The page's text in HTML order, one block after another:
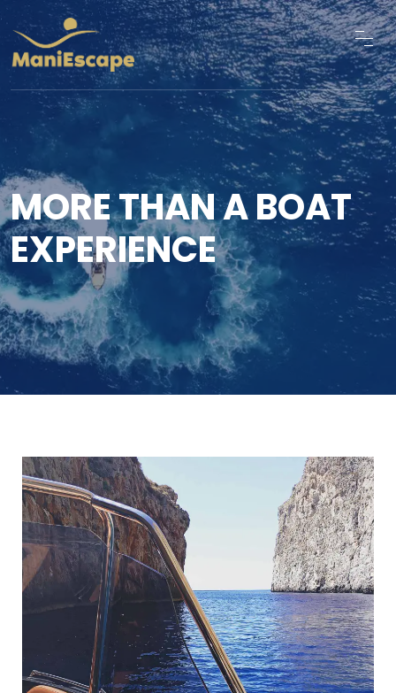
MORE THAN A BOAT
EXPERIENCE